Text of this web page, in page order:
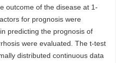
outcome of the disease at 1-
for prognosis were
predicting the prognosis of
were evaluated. The t-test
distributed continuous data